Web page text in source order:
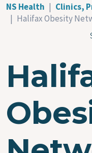
NS Health
Clinics,
Halifax Obesity